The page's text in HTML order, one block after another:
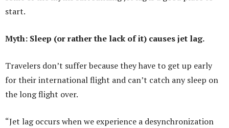
start.
Myth: Sleep (or rather the lack of it) causes jet lag.
Travelers don’t suffer because they have to get up early
for their international flight and can’t catch any sleep on
the long flight over.
“Jet lag occurs when we experience a desynchronization